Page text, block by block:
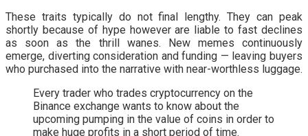
These traits typically do not final lengthy. They can peak
shortly because of hype however are liable to fast declines
as soon as the thrill wanes. New memes continuously
emerge, diverting consideration and funding — leaving buyers
who purchased into the narrative with near-worthless luggage.
Every trader who trades cryptocurrency on the
Binance exchange wants to know about the
upcoming pumping in the value of coins in order to
make huge profits in a short period of time.